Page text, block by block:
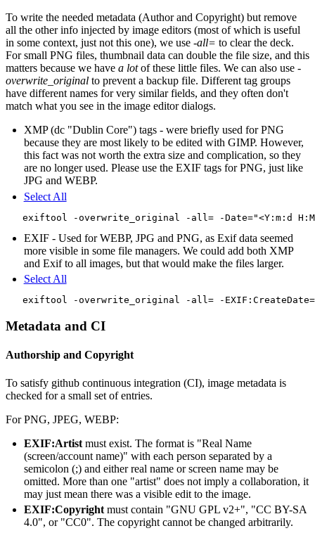
To write the needed metadata (Author and Copyright) but remove
all the other info injected by image editors (most of which is useful
in some context, just not this one), we use -all= to clear the deck.
For small PNG files, thumbnail data can double the file size, and this
matters because we have a lotof these little files. We can also use -
overwrite_original to prevent a backup file. Different tag groups
have different names for very similar fields, and they often don't
match what you see in the image editor dialogs.
XMP (dc "Dublin Core") tags - were briefly used for PNG
because they are most likely to be edited with GIMP. However,
this fact was not worth the extra size and complication, so they
are no longer used. Please use the EXIF tags for PNG, just like
JPG and WEBP.
Select All
EXIF - Used for WEBP, JPG and PNG, as Exif data seemed
more visible in some file managers. We could add both XMP
and Exif to all images, but that would make the files larger.
Select All
Metadata and CI
Authorship and Copyright
To satisfy github continuous integration (CI), image metadata is
checked for a small set of entries.
For PNG, JPEG, WEBP:
EXIF:Artistmust exist. The format is "Real Name
(screen/account name)" with each person separated by a
semicolon (;) and either real name or screen name may be
omitted. More than one "artist" does not imply a collaboration, it
may just mean there was a visible edit to the image.
EXIF:Copyrightmust contain "GNU GPL v2+", "CC BY-SA
4.0", or "CC0". The copyright cannot be changed arbitrarily.